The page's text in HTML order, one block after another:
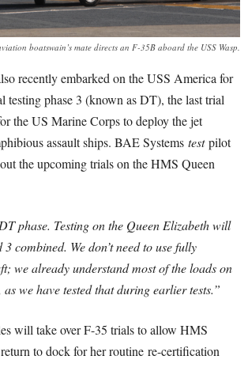
boatswain’s mate directs an F-35B aboard the USS Wasp.
recently embarked on the USS America for
testing phase 3 (known as DT), the last trial
the US Marine Corps to deploy the jet
assault ships. BAE Systems testpilot
the upcoming trials on the HMS Queen
phase. Testing on the Queen Elizabeth will
3 combined. We don’t need to use fully
we already understand most of the loads on
we have tested that during earlier tests.”
will take over F-35 trials to allow HMS
to dock for her routine re-certification